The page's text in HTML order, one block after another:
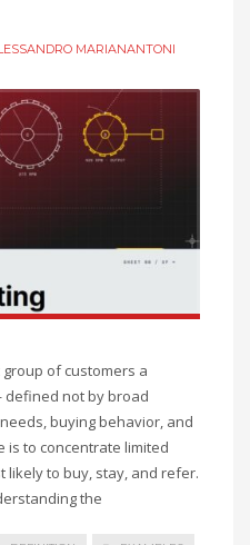
MARIANANTONI
of customers a
not by broad
buying behavior, and
is to concentrate limited
likely to buy, stay, and refer.
the